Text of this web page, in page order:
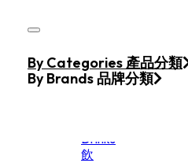
Home
Products
Drinks
飲
By Categories 產品分類
By Brands 品牌分類